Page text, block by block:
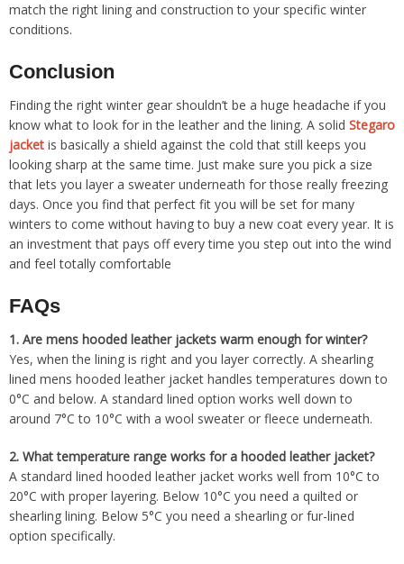
match the right lining and construction to your specific winter
conditions.
Conclusion
Finding the right winter gear shouldn’t be a huge headache if you
know what to look for in the leather and the lining. A solid Stegaro
jacket is basically a shield against the cold that still keeps you
looking sharp at the same time. Just make sure you pick a size
that lets you layer a sweater underneath for those really freezing
days. Once you find that perfect fit you will be set for many
winters to come without having to buy a new coat every year. It is
an investment that pays off every time you step out into the wind
and feel totally comfortable
FAQs
1. Are mens hooded leather jackets warm enough for winter?
Yes, when the lining is right and you layer correctly. A shearling
lined mens hooded leather jacket handles temperatures down to
0°C and below. A standard lined option works well down to
around 7°C to 10°C with a wool sweater or fleece underneath.
2. What temperature range works for a hooded leather jacket?
A standard lined hooded leather jacket works well from 10°C to
20°C with proper layering. Below 10°C you need a quilted or
shearling lining. Below 5°C you need a shearling or fur-lined
option specifically.